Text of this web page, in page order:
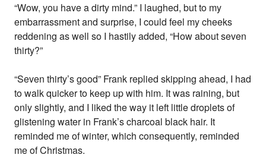
“Wow, you have a dirty mind.” I laughed, but to my
embarrassment and surprise, I could feel my cheeks
reddening as well so I hastily added, “How about seven
thirty?”
“Seven thirty’s good” Frank replied skipping ahead, I had
to walk quicker to keep up with him. It was raining, but
only slightly, and I liked the way it left little droplets of
glistening water in Frank’s charcoal black hair. It
reminded me of winter, which consequently, reminded
me of Christmas.